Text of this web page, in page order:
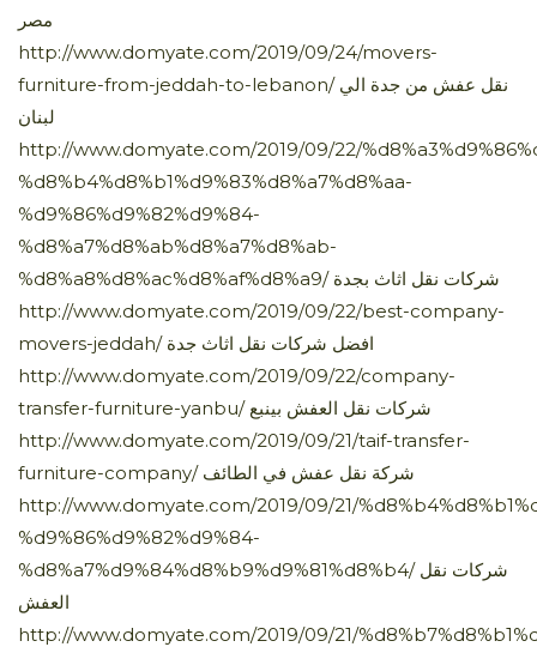
مصر
http://www.domyate.com/2019/09/24/movers-
furniture-from-jeddah-to-lebanon/ نقل عفش من جدة الي
لبنان
http://www.domyate.com/2019/09/22/
%d8%b4%d8%b1%d9%83%d8%a7%d8%aa-
%d9%86%d9%82%d9%84-
%d8%a7%d8%ab%d8%a7%d8%ab-
%d8%a8%d8%ac%d8%af%d8%a9/ شركات نقل اثاث بجدة
http://www.domyate.com/2019/09/22/best-company-
movers-jeddah/ افضل شركات نقل اثاث جدة
http://www.domyate.com/2019/09/22/company-
transfer-furniture-yanbu/ شركات نقل العفش بينبع
http://www.domyate.com/2019/09/21/taif-transfer-
furniture-company/ شركة نقل عفش في الطائف
http://www.domyate.com/2019/09/21/
%d9%86%d9%82%d9%84-
%d8%a7%d9%84%d8%b9%d9%81%d8%b4/ شركات نقل
العفش
http://www.domyate.com/2019/09/21/